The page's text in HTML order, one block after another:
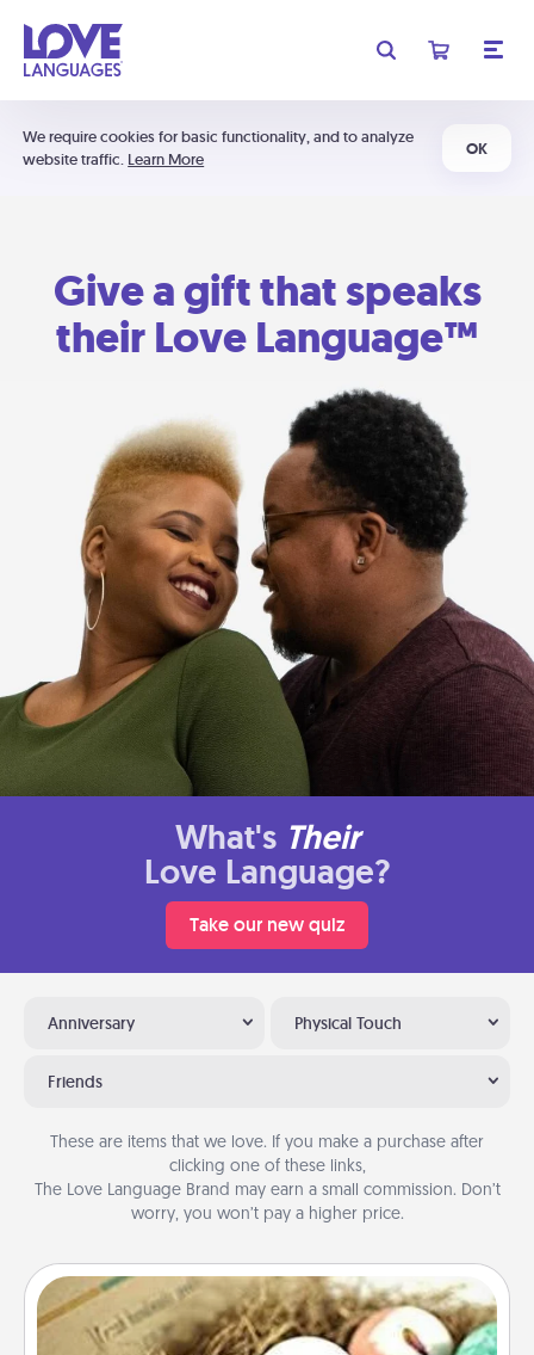
We require cookies for basic functionality, and to analyze
website traffic. Learn More
OK
Give a gift that speaks
their Love Language™
What's Their
Love Language?
Take our new quiz
Anniversary Physical Touch
Friends
These are items that we love. If you make a purchase after
clicking one of these links,
The Love Language Brand may earn a small commission. Don’t
worry, you won’t pay a higher price.
Bath Bombs